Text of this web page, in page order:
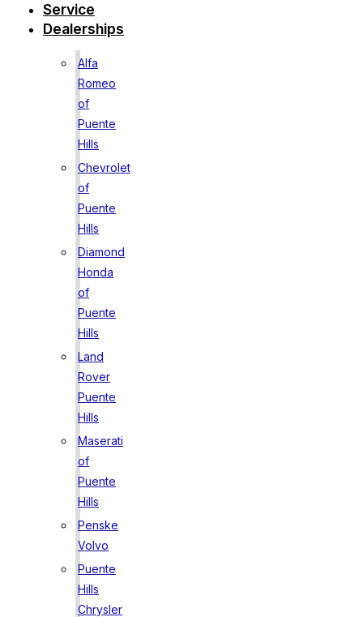
Service
Dealerships
Alfa
Romeo
of
Puente
Hills
Chevrolet
of
Puente
Hills
Diamond
Honda
of
Puente
Hills
Land
Rover
Puente
Hills
Maserati
of
Puente
Hills
Penske
Volvo
Puente
Hills
Chrysler